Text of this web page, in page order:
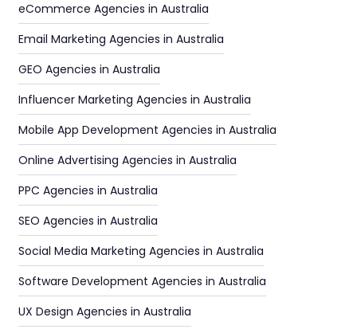
eCommerce Agencies in Australia
Email Marketing Agencies in Australia
GEO Agencies in Australia
Influencer Marketing Agencies in Australia
Mobile App Development Agencies in Australia
Online Advertising Agencies in Australia
PPC Agencies in Australia
SEO Agencies in Australia
Social Media Marketing Agencies in Australia
Software Development Agencies in Australia
UX Design Agencies in Australia